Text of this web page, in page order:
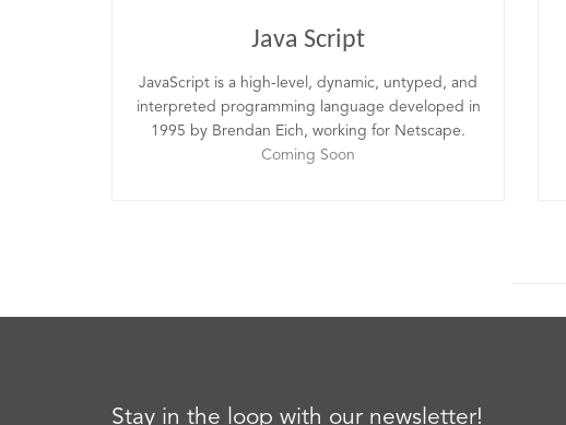
Java Script
JavaScript is a high-level, dynamic, untyped, and
interpreted programming language developed in
1995 by Brendan Eich, working for Netscape.
Coming Soon
Stay in the loop with our newsletter!